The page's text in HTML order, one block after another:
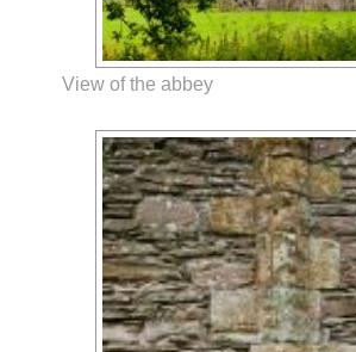
View of the abbey